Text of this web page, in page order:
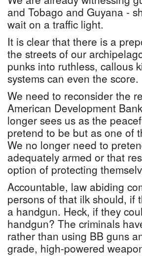
and Tobago and Guyana -
wait on a traffic light.
It is clear that there is a
the streets of our
punks into ruthless, callous
systems can even the score.
We need to reconsider the
American Development
longer sees us as the
pretend to be but as one of
We no longer need to
adequately armed or that
option of protecting
Accountable, law abiding
persons of that ilk should, if
a handgun. Heck, if they
handgun? The criminals
rather than using BB guns
grade, high-powered